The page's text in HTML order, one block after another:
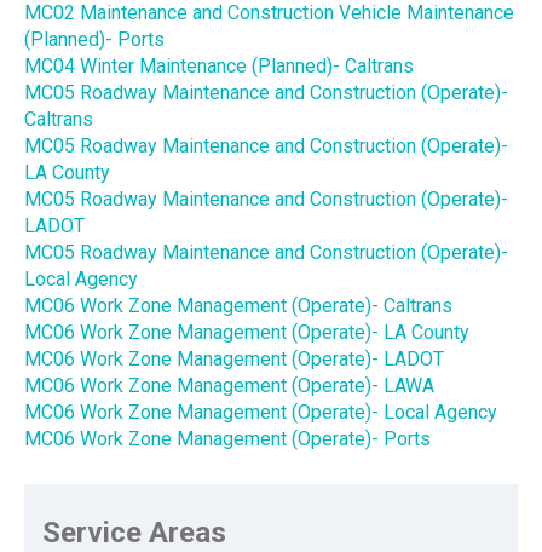
MC02 Maintenance and Construction Vehicle Maintenance
(Planned)- Ports
MC04 Winter Maintenance (Planned)- Caltrans
MC05 Roadway Maintenance and Construction (Operate)-
Caltrans
MC05 Roadway Maintenance and Construction (Operate)-
LA County
MC05 Roadway Maintenance and Construction (Operate)-
LADOT
MC05 Roadway Maintenance and Construction (Operate)-
Local Agency
MC06 Work Zone Management (Operate)- Caltrans
MC06 Work Zone Management (Operate)- LA County
MC06 Work Zone Management (Operate)- LADOT
MC06 Work Zone Management (Operate)- LAWA
MC06 Work Zone Management (Operate)- Local Agency
MC06 Work Zone Management (Operate)- Ports
Service Areas